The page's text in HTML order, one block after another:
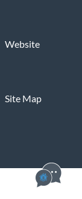
Website
Site Map